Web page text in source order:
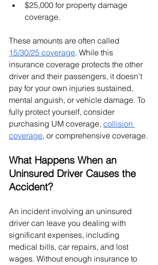
$25,000 for property damage
coverage.
These amounts are often called
15/30/25 coverage. While this
insurance coverage protects the other
driver and their passengers, it doesn’t
pay for your own injuries sustained,
mental anguish, or vehicle damage. To
fully protect yourself, consider
purchasing UM coverage, collision
coverage, or comprehensive coverage.
What Happens When an
Uninsured Driver Causes the
Accident?
An incident involving an uninsured
driver can leave you dealing with
significant expenses, including
medical bills, car repairs, and lost
wages. Without enough insurance to